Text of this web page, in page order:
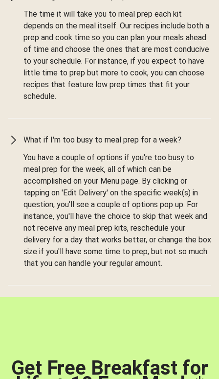
The time it will take you to meal prep each kit
depends on the meal itself. Our recipes include both a
prep and cook time so you can plan your meals ahead
of time and choose the ones that are most conducive
to your schedule. For instance, if you expect to have
little time to prep but more to cook, you can choose
recipes that feature low prep times that fit your
schedule.
What if I'm too busy to meal prep for a week?
You have a couple of options if you're too busy to
meal prep for the week, all of which can be
accomplished on your Menu page. By clicking or
tapping on 'Edit Delivery' on the specific week(s) in
question, you'll see a couple of options pop up. For
instance, you'll have the choice to skip that week and
not receive any meal prep kits, reschedule your
delivery for a day that works better, or change the box
size if you'll have some time to prep, but not so much
that you can handle your regular amount.
Get Free Breakfast for